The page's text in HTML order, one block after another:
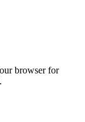
browser for